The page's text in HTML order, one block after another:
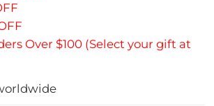
Over $100 (Select your gift at